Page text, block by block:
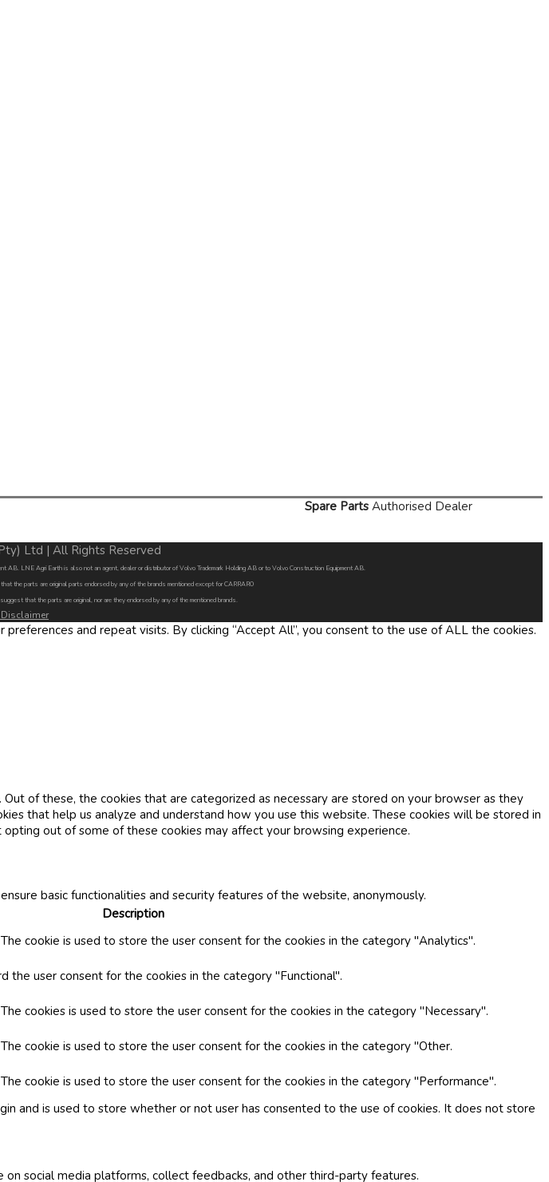
Spare Parts Authorised Dealer
Ltd | All Rights Reserved
AB. LNE Agri Earth is also not an agent, dealer or distributor of Volvo Trademark Holding AB or to Volvo Construction Equipment AB.
the parts are original parts endorsed by any of the brands mentioned except for CARRARO
that the parts are original, nor are they endorsed by any of the mentioned brands.
Disclaimer
and repeat visits. By clicking “Accept All”, you consent to the use of ALL the cookies.
of these, the cookies that are categorized as necessary are stored on your browser as they
that help us analyze and understand how you use this website. These cookies will be stored in
out of some of these cookies may affect your browsing experience.
basic functionalities and security features of the website, anonymously.
Description
cookie is used to store the user consent for the cookies in the category "Analytics".
the user consent for the cookies in the category "Functional".
cookies is used to store the user consent for the cookies in the category "Necessary".
cookie is used to store the user consent for the cookies in the category "Other.
cookie is used to store the user consent for the cookies in the category "Performance".
and is used to store whether or not user has consented to the use of cookies. It does not store
social media platforms, collect feedbacks, and other third-party features.